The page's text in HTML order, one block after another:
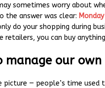
sometimes worry about
the answer was clear:
do your shopping during
retailers, you can buy
manage our
picture — people’s time used